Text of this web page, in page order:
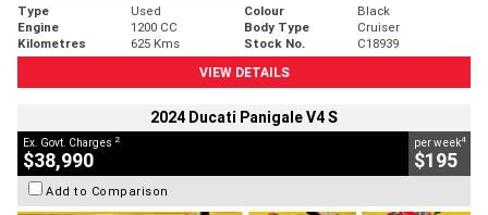
Type Used Colour
Black
Engine
1200 CC Body Type
Cruiser
Kilometres
625 Kms Stock No.
C18939
VIEW DETAILS
2024 Ducati Panigale V4 S
Ex. Govt. Charges 2
$38,990
per week4
$195
Add to Comparison